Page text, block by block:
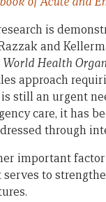
is
and
World Health
approach
still an urgent
care, it has
through
important
serves to